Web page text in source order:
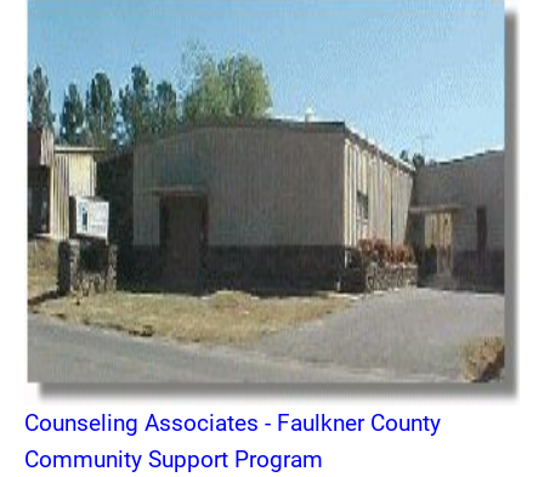
Counseling Associates - Faulkner County
Community Support Program